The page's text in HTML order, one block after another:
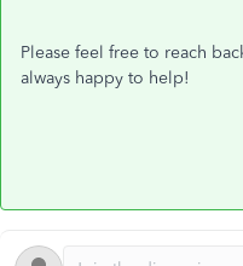
Please feel free to reach
always happy to help!